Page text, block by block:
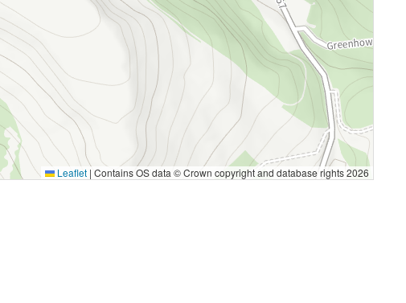
Leaflet | Contains OS data © Crown copyright and database rights 2026